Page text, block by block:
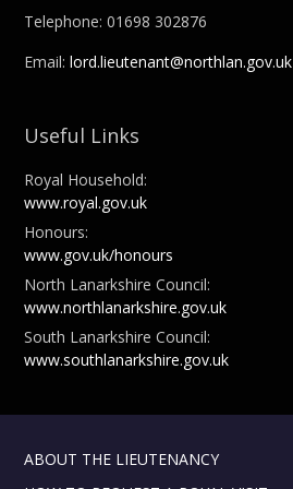
Telephone: 01698 302876
Email:lord.lieutenant@northlan.gov.uk
Useful Links
Royal Household:
www.royal.gov.uk
Honours:
www.gov.uk/honours
North Lanarkshire Council:
www.northlanarkshire.gov.uk
South Lanarkshire Council:
www.southlanarkshire.gov.uk
ABOUT THE LIEUTENANCY